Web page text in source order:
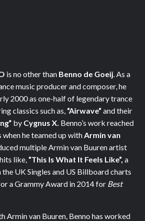
is no other than Benno de Goeij. As a
music producer and composer, he
2000 as one-half of legendary trance
classics such as, “Airwave” and their
by Cygnus X. Benno’s work reached
he teamed up withArmin van
multiple Armin van Buuren artist
like, “This Is What It Feels Like”, a
UK Singles and US Billboard charts
a Grammy Award in 2014 for Best
Armin van Buuren, Benno has worked